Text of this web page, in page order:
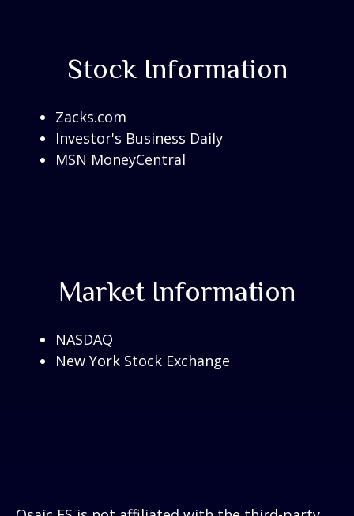
Stock Information
Zacks.com
Investor's Business Daily
MSN MoneyCentral
Market Information
NASDAQ
New York Stock Exchange